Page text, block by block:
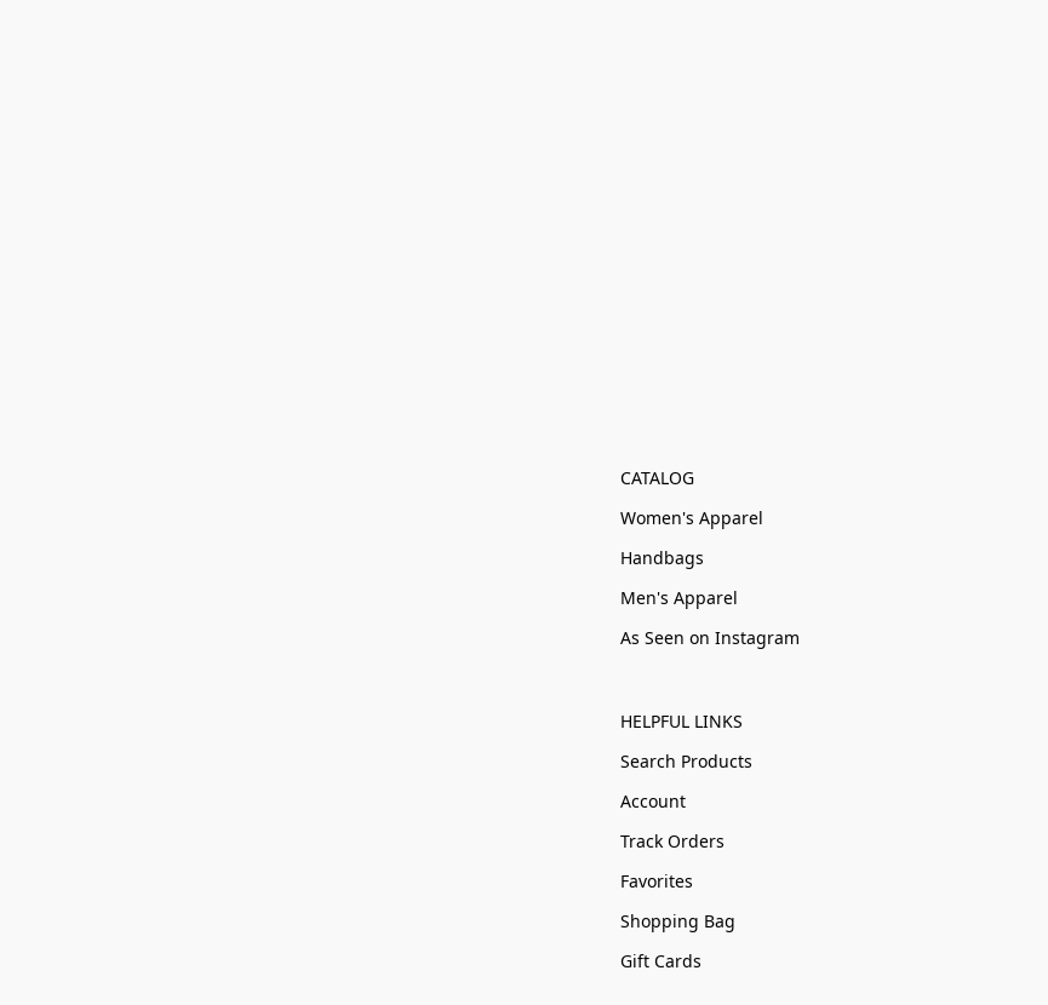
CATALOG
Women's Apparel
Handbags
Men's Apparel
As Seen on Instagram
HELPFUL LINKS
Search Products
Account
Track Orders
Favorites
Shopping Bag
Gift Cards